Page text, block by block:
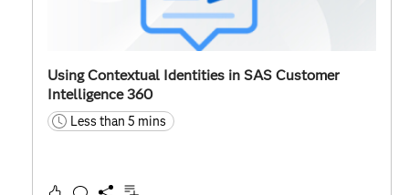
Using Contextual Identities in SAS Customer
Intelligence 360
timeLess than 5 mins